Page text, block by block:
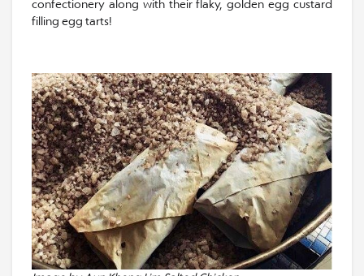
confectionery along with their flaky, golden egg custard
filling egg tarts!